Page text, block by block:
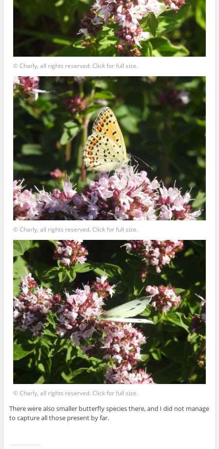
© Charly, all rights reserved. Click for full size.
© Charly, all rights reserved. Click for full size.
© Charly, all rights reserved. Click for full size.
There were also smaller butterfly species there, and I did not manage
to capture all those present by far.